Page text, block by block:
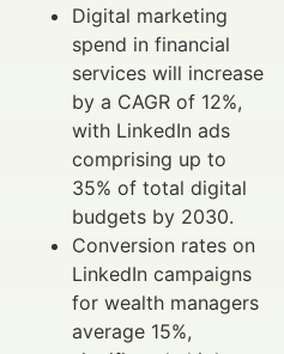
Digital marketing
spend in financial
services will increase
by a CAGR of 12%,
with LinkedIn ads
comprising up to
35% of total digital
budgets by 2030.
Conversion rates on
LinkedIn campaigns
for wealth managers
average 15%,